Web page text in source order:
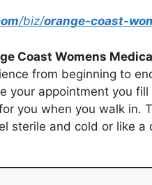
/biz/orange-coast-
Coast Womens
from beginning to
your appointment you
you when you walk in.
sterile and cold or like a